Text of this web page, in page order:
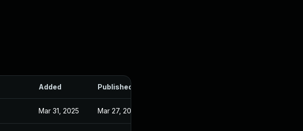
Added Published
Mar 31, 2025 Mar 27, 2025